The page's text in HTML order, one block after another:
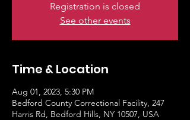
Registration is closed
See other events
Time & Location
Aug 01, 2023, 5:30 PM
Bedford County Correctional Facility, 247
Harris Rd, Bedford Hills, NY 10507, USA